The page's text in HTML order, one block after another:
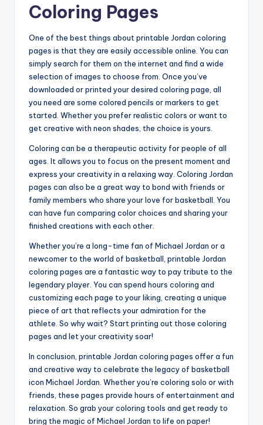
Coloring Pages
One of the best things about printable Jordan coloring
pages is that they are easily accessible online. You can
simply search for them on the internet and find a wide
selection of images to choose from. Once you’ve
downloaded or printed your desired coloring page, all
you need are some colored pencils or markers to get
started. Whether you prefer realistic colors or want to
get creative with neon shades, the choice is yours.
Coloring can be a therapeutic activity for people of all
ages. It allows you to focus on the present moment and
express your creativity in a relaxing way. Coloring Jordan
pages can also be a great way to bond with friends or
family members who share your love for basketball. You
can have fun comparing color choices and sharing your
finished creations with each other.
Whether you’re a long-time fan of Michael Jordan or a
newcomer to the world of basketball, printable Jordan
coloring pages are a fantastic way to pay tribute to the
legendary player. You can spend hours coloring and
customizing each page to your liking, creating a unique
piece of art that reflects your admiration for the
athlete. So why wait? Start printing out those coloring
pages and let your creativity soar!
In conclusion, printable Jordan coloring pages offer a fun
and creative way to celebrate the legacy of basketball
icon Michael Jordan. Whether you’re coloring solo or with
friends, these pages provide hours of entertainment and
relaxation. So grab your coloring tools and get ready to
bring the magic of Michael Jordan to life on paper!